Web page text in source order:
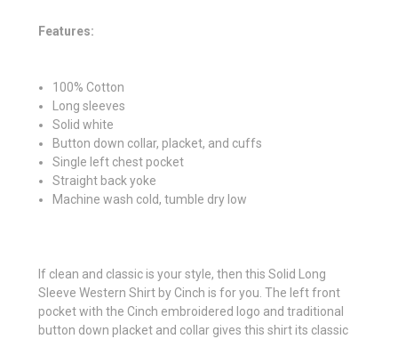
Features:
100% Cotton
Long sleeves
Solid white
Button down collar, placket, and cuffs
Single left chest pocket
Straight back yoke
Machine wash cold, tumble dry low
If clean and classic is your style, then this Solid Long
Sleeve Western Shirt by Cinch is for you. The left front
pocket with the Cinch embroidered logo and traditional
button down placket and collar gives this shirt its classic